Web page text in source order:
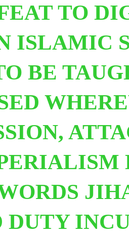
TO
ISLAMIC
BE
DUTY